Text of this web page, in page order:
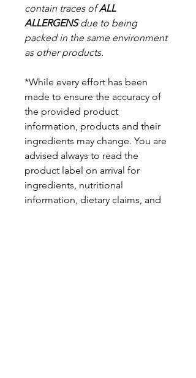
contain traces ofALL
ALLERGENSdue to being
packed in the same environment
as other products.
*While every effort has been
made to ensure the accuracy of
the provided product
information, products and their
ingredients may change. You are
advised always to read the
product label on arrival for
ingredients, nutritional
information, dietary claims, and